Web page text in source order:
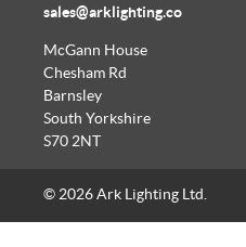
sales@arklighting.co
McGann House
Chesham Rd
Barnsley
South Yorkshire
S70 2NT
© 2026 Ark Lighting Ltd.